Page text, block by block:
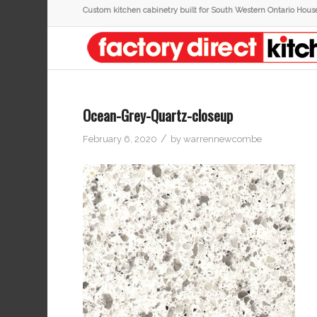
Custom kitchen cabinetry built for South Western Ontario
Ocean-Grey-Quartz-closeup
February 6, 2020 / bywarrennewcombe